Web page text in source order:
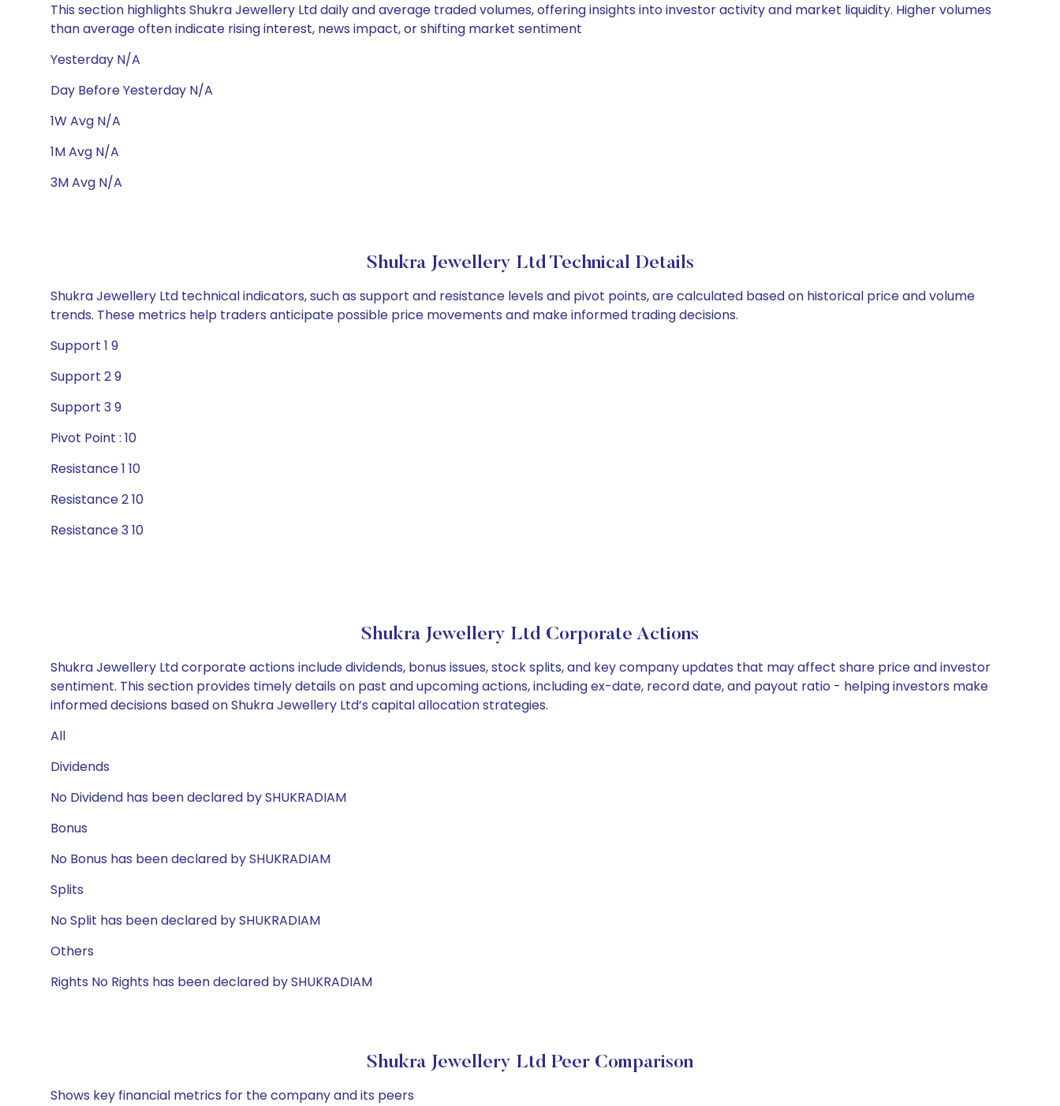
This section highlights Shukra Jewellery Ltd daily and average traded volumes, offering insights into investor activity and market liquidity. Higher volumes
than average often indicate rising interest, news impact, or shifting market sentiment
Yesterday N/A
Day Before Yesterday N/A
1W Avg N/A
1M Avg N/A
3M Avg N/A
Shukra Jewellery Ltd Technical Details
Shukra Jewellery Ltd technical indicators, such as support and resistance levels and pivot points, are calculated based on historical price and volume
trends. These metrics help traders anticipate possible price movements and make informed trading decisions.
Support 1 9
Support 2 9
Support 3 9
Pivot Point : 10
Resistance 1 10
Resistance 2 10
Resistance 3 10
Shukra Jewellery Ltd Corporate Actions
Shukra Jewellery Ltd corporate actions include dividends, bonus issues, stock splits, and key company updates that may affect share price and investor
sentiment. This section provides timely details on past and upcoming actions, including ex-date, record date, and payout ratio - helping investors make
informed decisions based on Shukra Jewellery Ltd’s capital allocation strategies.
All
Dividends
No Dividend has been declared by SHUKRADIAM
Bonus
No Bonus has been declared by SHUKRADIAM
Splits
No Split has been declared by SHUKRADIAM
Others
Rights No Rights has been declared by SHUKRADIAM
Shukra Jewellery Ltd Peer Comparison
Shows key financial metrics for the company and its peers